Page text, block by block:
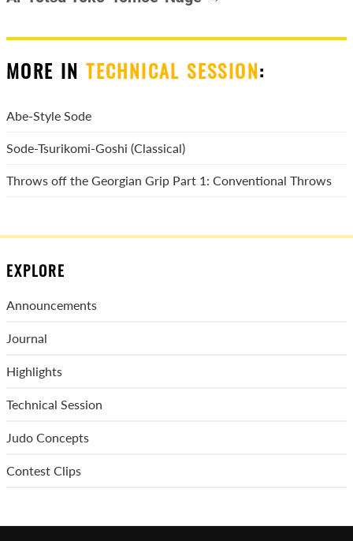
MORE INTECHNICAL SESSION:
Abe-Style Sode
Sode-Tsurikomi-Goshi (Classical)
Throws off the Georgian Grip Part 1: Conventional Throws
EXPLORE
Announcements
Journal
Highlights
Technical Session
Judo Concepts
Contest Clips